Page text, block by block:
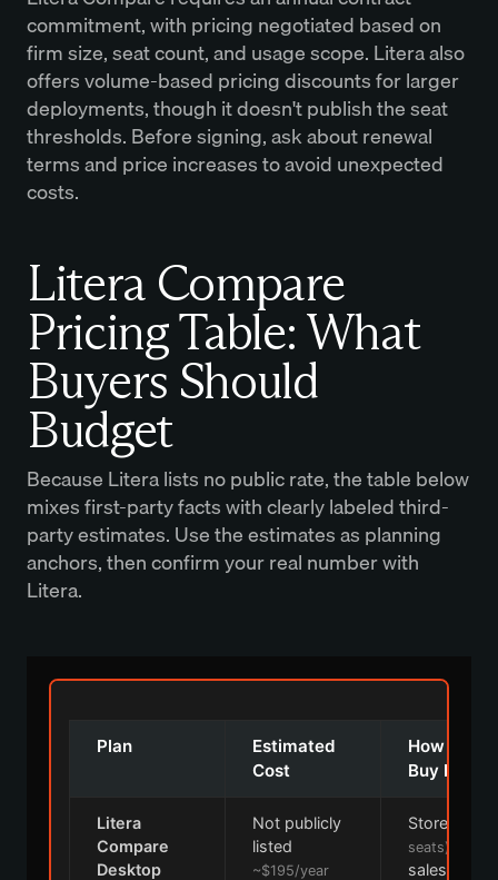
commitment, with pricing negotiated based on
firm size, seat count, and usage scope. Litera also
offers volume-based pricing discounts for larger
deployments, though it doesn't publish the seat
thresholds. Before signing, ask about renewal
terms and price increases to avoid unexpected
costs.
Litera Compare
Pricing Table: What
Buyers Should
Budget
Because Litera lists no public rate, the table below
mixes first-party facts with clearly labeled third-
party estimates. Use the estimates as planning
anchors, then confirm your real number with
Litera.
Plan
Estimated
Cost
How You
Buy It
Litera
Compare
Desktop
Not publicly
listed
~$195/year
Store
seats)
sales